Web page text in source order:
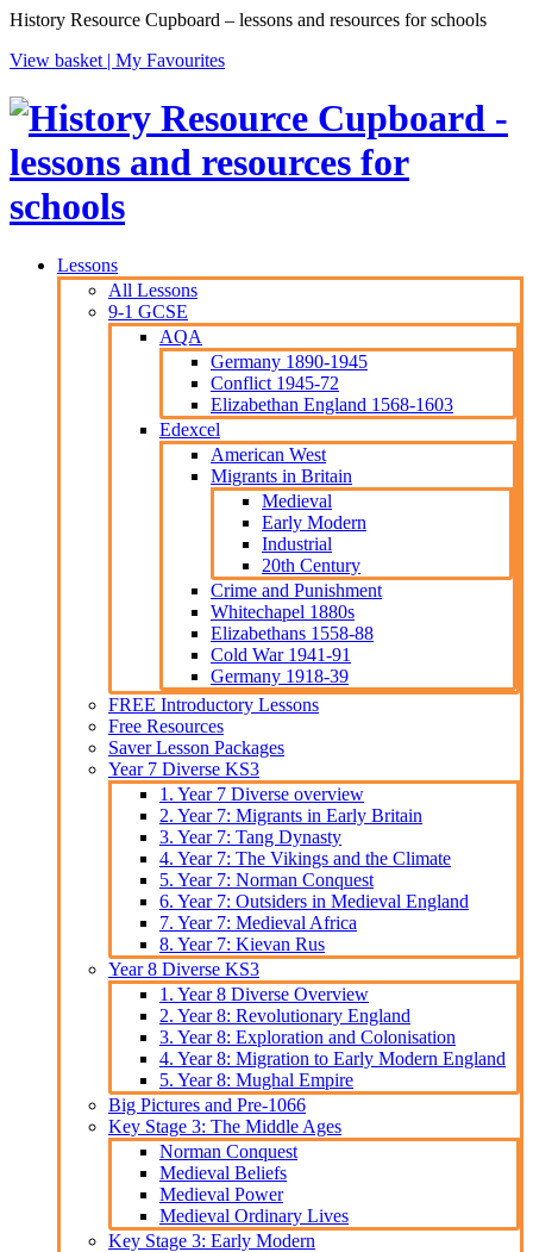
History Resource Cupboard – lessons and resources for schools
View basket | My Favourites
Lessons
All Lessons
9-1 GCSE
AQA
Germany 1890-1945
Conflict 1945-72
Elizabethan England 1568-1603
Edexcel
American West
Migrants in Britain
Medieval
Early Modern
Industrial
20th Century
Crime and Punishment
Whitechapel 1880s
Elizabethans 1558-88
Cold War 1941-91
Germany 1918-39
FREE Introductory Lessons
Free Resources
Saver Lesson Packages
Year 7 Diverse KS3
1. Year 7 Diverse overview
2. Year 7: Migrants in Early Britain
3. Year 7: Tang Dynasty
4. Year 7: The Vikings and the Climate
5. Year 7: Norman Conquest
6. Year 7: Outsiders in Medieval England
7. Year 7: Medieval Africa
8. Year 7: Kievan Rus
Year 8 Diverse KS3
1. Year 8 Diverse Overview
2. Year 8: Revolutionary England
3. Year 8: Exploration and Colonisation
4. Year 8: Migration to Early Modern England
5. Year 8: Mughal Empire
Big Pictures and Pre-1066
Key Stage 3: The Middle Ages
Norman Conquest
Medieval Beliefs
Medieval Power
Medieval Ordinary Lives
Key Stage 3: Early Modern